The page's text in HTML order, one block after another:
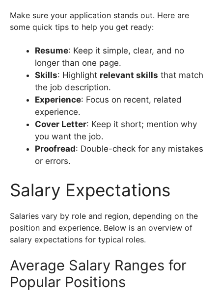
Make sure your application stands out. Here are
some quick tips to help you get ready:
Resume: Keep it simple, clear, and no
longer than one page.
Skills: Highlight relevant skills that match
the job description.
Experience: Focus on recent, related
experience.
Cover Letter: Keep it short; mention why
you want the job.
Proofread: Double-check for any mistakes
or errors.
Salary Expectations
Salaries vary by role and region, depending on the
position and experience. Below is an overview of
salary expectations for typical roles.
Average Salary Ranges for
Popular Positions